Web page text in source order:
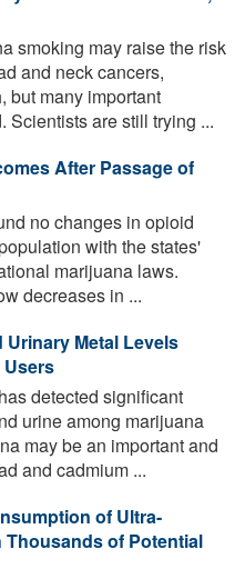
smoking may raise the risk
and neck cancers,
but many important
Scientists are still trying ...
After Passage of
no changes in opioid
with the states'
marijuana laws.
decreases in ...
Metal Levels
detected significant
urine among marijuana
may be an important and
and cadmium ...
of Ultra-
of Potential